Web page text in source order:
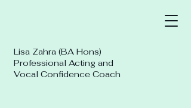
Lisa Zahra (BA Hons)
Professional Acting and
Vocal Confidence Coach